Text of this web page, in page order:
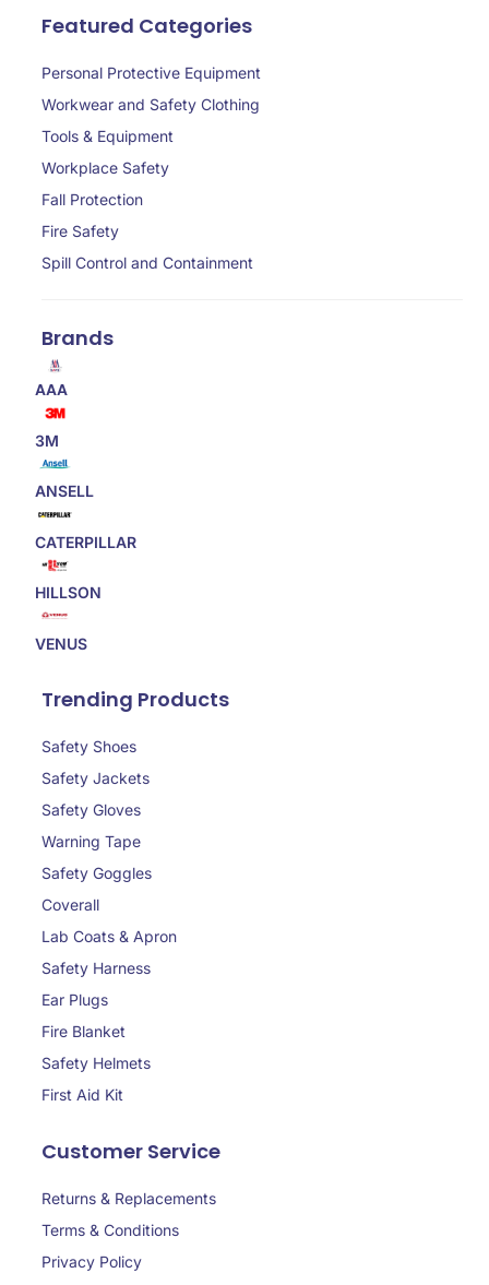
Featured Categories
Personal Protective Equipment
Workwear and Safety Clothing
Tools & Equipment
Workplace Safety
Fall Protection
Fire Safety
Spill Control and Containment
Brands
AAA
3M
ANSELL
CATERPILLAR
HILLSON
VENUS
Trending Products
Safety Shoes
Safety Jackets
Safety Gloves
Warning Tape
Safety Goggles
Coverall
Lab Coats & Apron
Safety Harness
Ear Plugs
Fire Blanket
Safety Helmets
First Aid Kit
Customer Service
Returns & Replacements
Terms & Conditions
Privacy Policy